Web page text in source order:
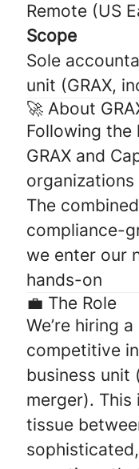
Remote (US
Scope
Sole
unit (GRAX,
🚀 About
Following
GRAX and
The
compliance-
we enter our
hands-on
💼 The Role
We’re hiring
competitive
business unit
merger).
tissue